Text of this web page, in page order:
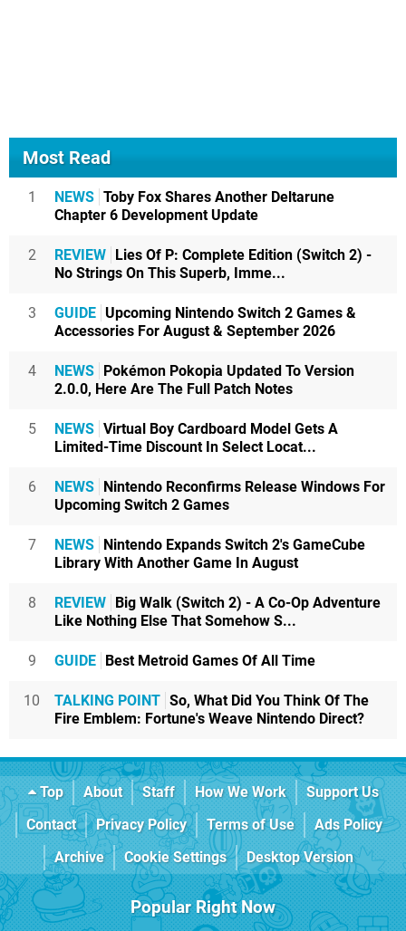
Most Read
1 NEWS Toby Fox Shares Another Deltarune
Chapter 6 Development Update
2 REVIEW
Lies Of P: Complete Edition (Switch 2) -
No Strings On This Superb, Imme...
3 GUIDE Upcoming Nintendo Switch 2 Games &
Accessories For August & September 2026
4 NEWS
Pokémon Pokopia Updated To Version
2.0.0, Here Are The Full Patch Notes
5 NEWS Virtual Boy Cardboard Model Gets A
Limited-Time Discount In Select Locat...
6 NEWS
Nintendo Reconfirms Release Windows For
Upcoming Switch 2 Games
7 NEWS
Nintendo Expands Switch 2's GameCube
Library With Another Game In August
8 REVIEW
Big Walk (Switch 2) - A Co-Op Adventure
Like Nothing Else That Somehow S...
9 GUIDE Best Metroid Games Of All Time
10 TALKING POINT So, What Did You Think Of The
Fire Emblem: Fortune's Weave Nintendo Direct?
Top About Staff How We Work
Support Us
Contact
Privacy Policy Terms of Use
Ads Policy
Archive
Cookie Settings Desktop Version
Popular Right Now